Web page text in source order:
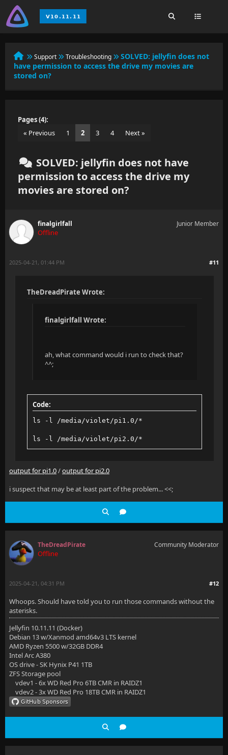
Support Troubleshooting SOLVED: jellyfin does not
have permission to access the drive my movies are
stored on?
Pages (4):
« Previous
1 2 3 4 Next »
SOLVED: jellyfin does not have
permission to access the drive my
movies are stored on?
finalgirlfall
Offline
Junior Member
#11
2025-04-21, 01:44 PM
TheDreadPirate Wrote:
finalgirlfall Wrote:
ah, what command would i run to check that?
^^;
Code:
ls -l /media/violet/pi1.0/*
ls -l /media/violet/pi2.0/*
output for pi1.0/output for pi2.0
i suspect that may be at least part of the problem... <<;
TheDreadPirate
Offline
Community Moderator
#12
2025-04-21, 04:31 PM
Whoops. Should have told you to run those commands without the
asterisks.
Jellyfin 10.11.11 (Docker)
Debian 13 w/Xanmod amd64v3 LTS kernel
AMD Ryzen 5500 w/32GB DDR4
Intel Arc A380
OS drive - SK Hynix P41 1TB
ZFS Storage pool
vdev1 - 6x WD Red Pro 6TB CMR in RAIDZ1
vdev2 - 3x WD Red Pro 18TB CMR in RAIDZ1